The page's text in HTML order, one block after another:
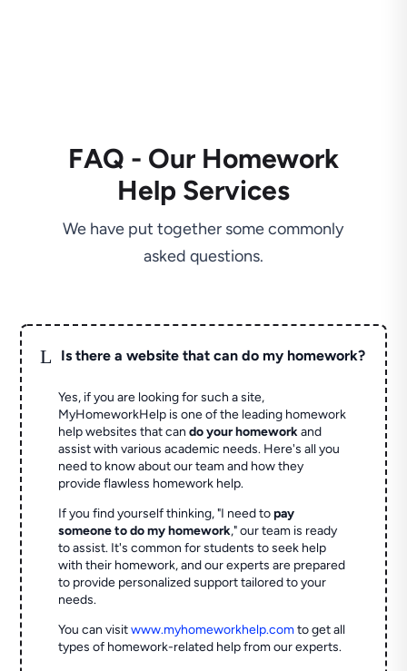
FAQ - Our Homework
Help Services
We have put together some commonly
asked questions.
L Is there a website that can do my homework?
Yes, if you are looking for such a site,
MyHomeworkHelp is one of the leading homework
help websites that cando your homeworkand
assist with various academic needs. Here's all you
need to know about our team and how they
provide flawless homework help.
If you find yourself thinking, "I need topay
someone to do my homework," our team is ready
to assist. It's common for students to seek help
with their homework, and our experts are prepared
to provide personalized support tailored to your
needs.
You can visitwww.myhomeworkhelp.comto get all
types of homework-related help from our experts.